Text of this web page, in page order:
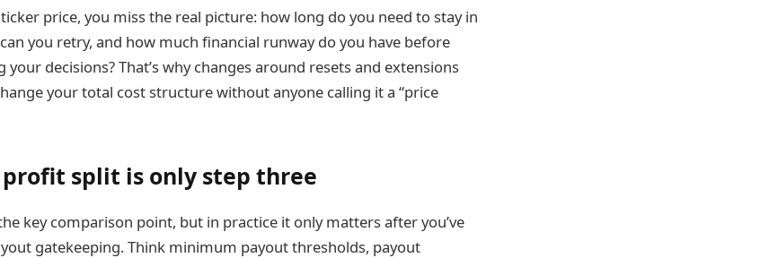
price, you miss the real picture: how long do you need to stay in
you retry, and how much financial runway do you have before
decisions? That’s why changes around resets and extensions
your total cost structure without anyone calling it a “price
split is only step three
key comparison point, but in practice it only matters after you’ve
gatekeeping. Think minimum payout thresholds, payout